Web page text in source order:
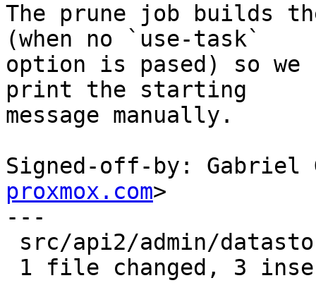
The prune job builds
(when no `use-task`
option is pased) so we
print the starting
message manually.
Signed-off-by: Gabriel
proxmox.com>
---